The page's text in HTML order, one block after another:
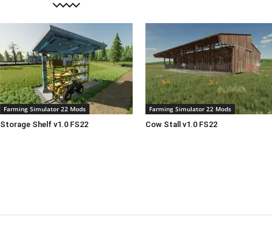
Farming Simulator 22 Mods
Storage Shelf v1.0 FS22
Farming Simulator 22 Mods
Cow Stall v1.0 FS22